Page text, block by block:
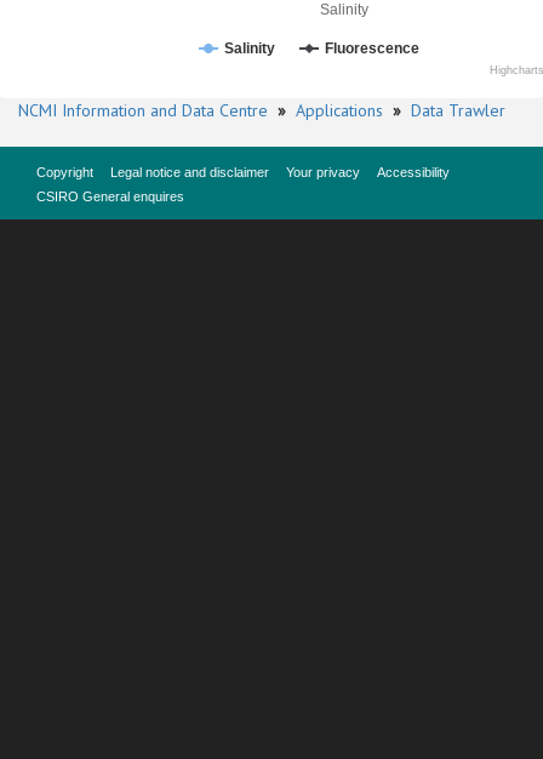
Salinity
Salinity Fluorescence
NCMI Information and Data Centre » Applications » Data Trawler
Copyright Legal notice and disclaimer Your privacy
Accessibility
CSIRO General enquires